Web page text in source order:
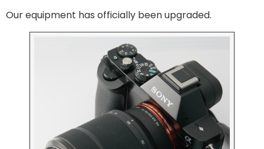
Our equipment has officially been upgraded.